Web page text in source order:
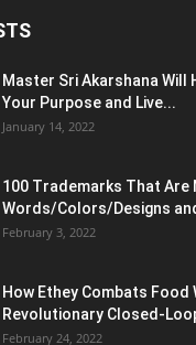
Master Sri Akarshana Will
Your Purpose and Live...
January 14, 2022
100 Trademarks That Are
Words/Colors/Designs
February 3, 2022
How Ethey Combats Food
Revolutionary Closed-
February 24, 2022